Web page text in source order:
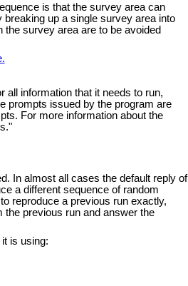
is that the survey area can
up a single survey area into
survey area are to be avoided
information that it needs to run,
prompts issued by the program are
For more information about the
In almost all cases the default reply of
a different sequence of random
reproduce a previous run exactly,
previous run and answer the
is using: